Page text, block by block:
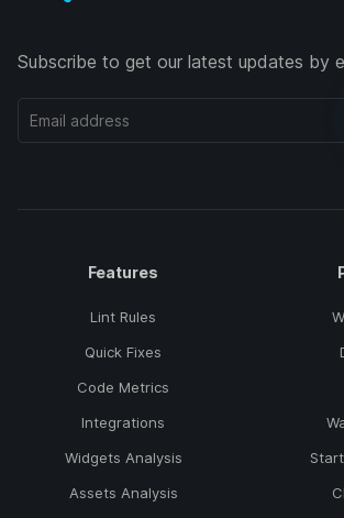
Subscribe to get our latest updates by
Features
Lint Rules
Quick Fixes
Code Metrics
Integrations
Widgets Analysis
Assets Analysis